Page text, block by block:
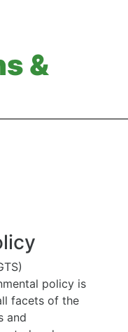
&
policy is
facets of the
and